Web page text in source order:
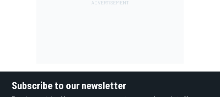
Subscribe to our newsletter